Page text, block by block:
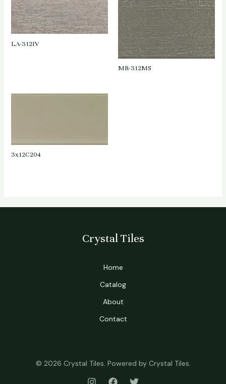
LA-312IV
MR-312MS
3x12C204
Crystal Tiles
Home
Catalog
About
Contact
© 2026 Crystal Tiles. Powered by Crystal Tiles.